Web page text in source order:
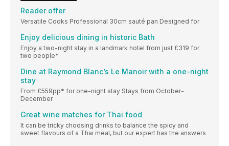
Reader offer
Versatile Cooks Professional 30cm sauté pan Designed for
Enjoy delicious dining in historic Bath
Enjoy a two-night stay in a landmark hotel from just £319 for
two people*
Dine at Raymond Blanc’s Le Manoir with a one-night
stay
From £559pp* for one-night stay Stays from October-
December
Great wine matches for Thai food
It can be tricky choosing drinks to balance the spicy and
sweet flavours of a Thai meal, but our expert has the answers